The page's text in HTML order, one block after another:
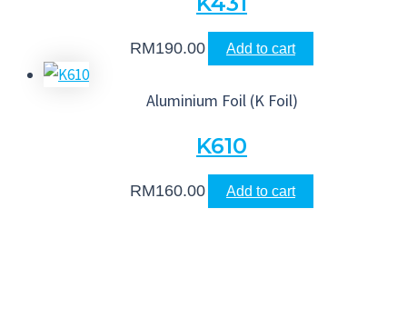
RM190.00 Add to cart
Aluminium Foil (K Foil)
K610
RM160.00 Add to cart